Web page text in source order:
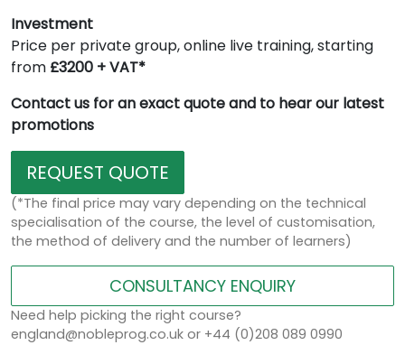
Investment
Price per private group, online live training, starting
from £3200 + VAT*
Contact us for an exact quote and to hear our latest
promotions
REQUEST QUOTE
(*The final price may vary depending on the technical
specialisation of the course, the level of customisation,
the method of delivery and the number of learners)
CONSULTANCY ENQUIRY
Need help picking the right course?
england@nobleprog.co.uk or +44 (0)208 089 0990